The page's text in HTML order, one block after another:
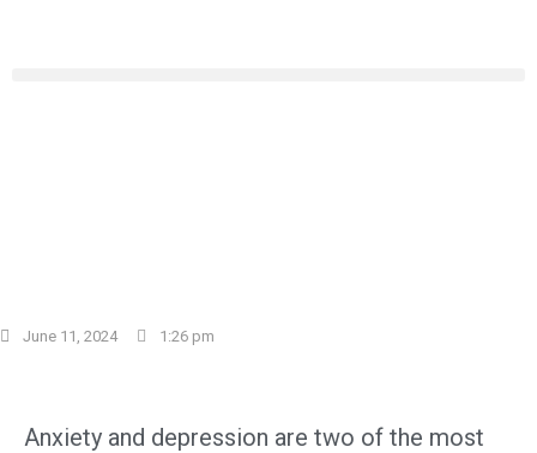
June 11, 2024 1:26 pm
Anxiety and depression are two of the most